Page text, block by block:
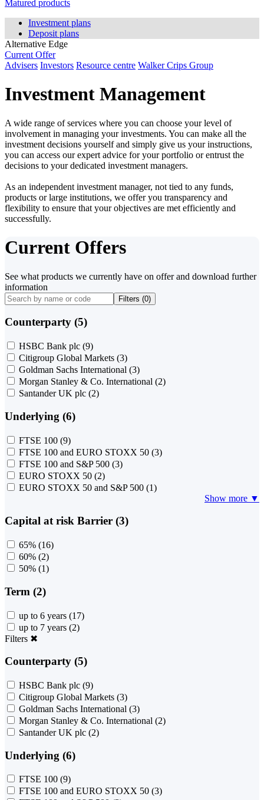
Matured products
Investment plans
Deposit plans
Alternative Edge
Current Offer
Advisers Investors Resource centre Walker Crips Group
Investment Management
A wide range of services where you can choose your level of
involvement in managing your investments. You can make all the
investment decisions yourself and simply give us your instructions,
you can access our expert advice for your portfolio or entrust the
decisions to your dedicated investment managers.
As an independent investment manager, not tied to any funds,
products or large institutions, we offer you transparency and
flexibility to ensure that your objectives are met efficiently and
successfully.
Current Offers
See what products we currently have on offer and download further
information
Filters (0)
Counterparty (5)
HSBC Bank plc (9)
Citigroup Global Markets (3)
Goldman Sachs International (3)
Morgan Stanley & Co. International (2)
Santander UK plc (2)
Underlying (6)
FTSE 100 (9)
FTSE 100 and EURO STOXX 50 (3)
FTSE 100 and S&P 500 (3)
EURO STOXX 50 (2)
EURO STOXX 50 and S&P 500 (1)
Show more ▼
Capital at risk Barrier (3)
65% (16)
60% (2)
50% (1)
Term (2)
up to 6 years (17)
up to 7 years (2)
Filters ✖
Counterparty (5)
HSBC Bank plc (9)
Citigroup Global Markets (3)
Goldman Sachs International (3)
Morgan Stanley & Co. International (2)
Santander UK plc (2)
Underlying (6)
FTSE 100 (9)
FTSE 100 and EURO STOXX 50 (3)